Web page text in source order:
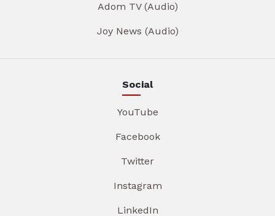
Adom TV (Audio)
Joy News (Audio)
Social
YouTube
Facebook
Twitter
Instagram
LinkedIn